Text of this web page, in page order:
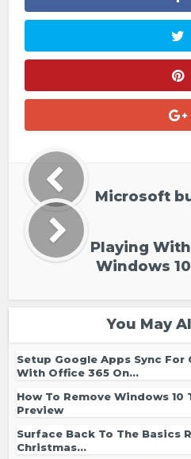
Microsoft
Playing
Windows
You May
Setup Google Apps Sync For
With Office 365 On...
How To Remove Windows 10
Preview
Surface Back To The Basics
Christmas...